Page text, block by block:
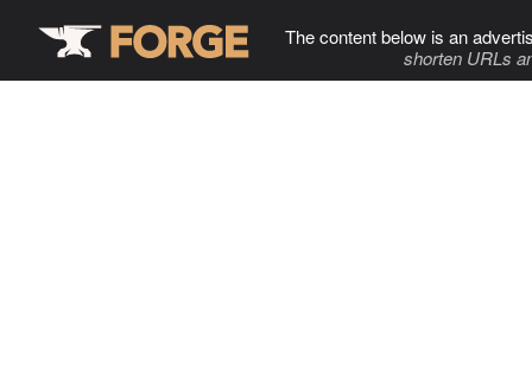
The content below is an
shorten URLs